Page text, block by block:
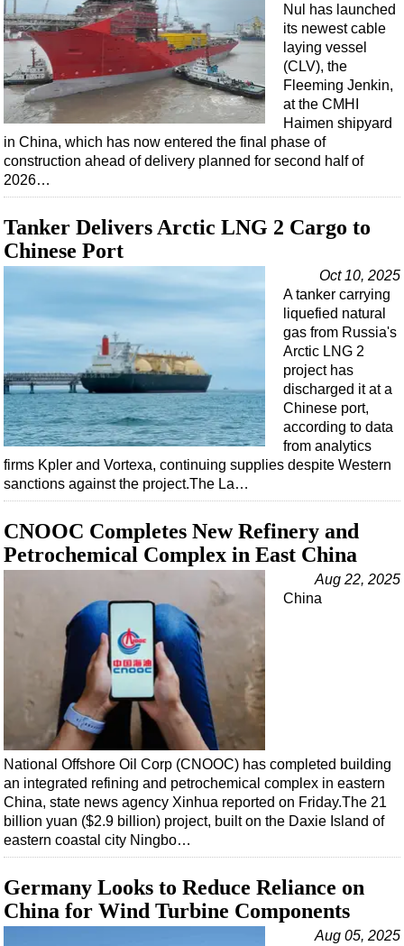
Shallow Water
Drilling
Decommissioning
Drilling Hardware
Production
FPSO
Events
Advertise
OE TV
Nul has launched
its newest cable
laying vessel
(CLV), the
Fleeming Jenkin,
at the CMHI
Haimen shipyard
in China, which has now entered the final phase of
construction ahead of delivery planned for second half of
2026…
Tanker Delivers Arctic LNG 2 Cargo to
Chinese Port
Oct 10, 2025
A tanker carrying
liquefied natural
gas from Russia's
Arctic LNG 2
project has
discharged it at a
Chinese port,
according to data
from analytics
firms Kpler and Vortexa, continuing supplies despite Western
sanctions against the project.The La…
CNOOC Completes New Refinery and
Petrochemical Complex in East China
Aug 22, 2025
China
National Offshore Oil Corp (CNOOC) has completed building
an integrated refining and petrochemical complex in eastern
China, state news agency Xinhua reported on Friday.The 21
billion yuan ($2.9 billion) project, built on the Daxie Island of
eastern coastal city Ningbo…
Germany Looks to Reduce Reliance on
China for Wind Turbine Components
Aug 05, 2025